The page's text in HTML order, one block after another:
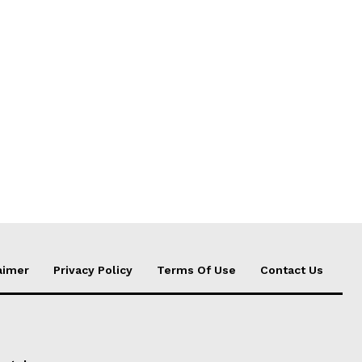
Privacy Policy Terms Of Use Contact Us